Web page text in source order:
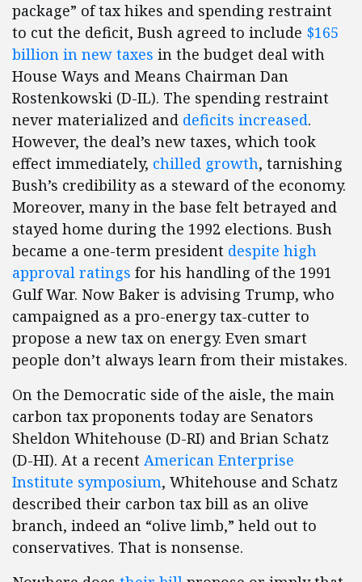
package” of tax hikes and spending restraint
to cut the deficit, Bush agreed to include $165
billion in new taxes in the budget deal with
House Ways and Means Chairman Dan
Rostenkowski (D-IL). The spending restraint
never materialized and deficits increased.
However, the deal’s new taxes, which took
effect immediately, chilled growth, tarnishing
Bush’s credibility as a steward of the economy.
Moreover, many in the base felt betrayed and
stayed home during the 1992 elections. Bush
became a one-term president despite high
approval ratings for his handling of the 1991
Gulf War. Now Baker is advising Trump, who
campaigned as a pro-energy tax-cutter to
propose a new tax on energy. Even smart
people don’t always learn from their mistakes.
On the Democratic side of the aisle, the main
carbon tax proponents today are Senators
Sheldon Whitehouse (D-RI) and Brian Schatz
(D-HI). At a recent American Enterprise
Institute symposium, Whitehouse and Schatz
described their carbon tax bill as an olive
branch, indeed an “olive limb,” held out to
conservatives. That is nonsense.